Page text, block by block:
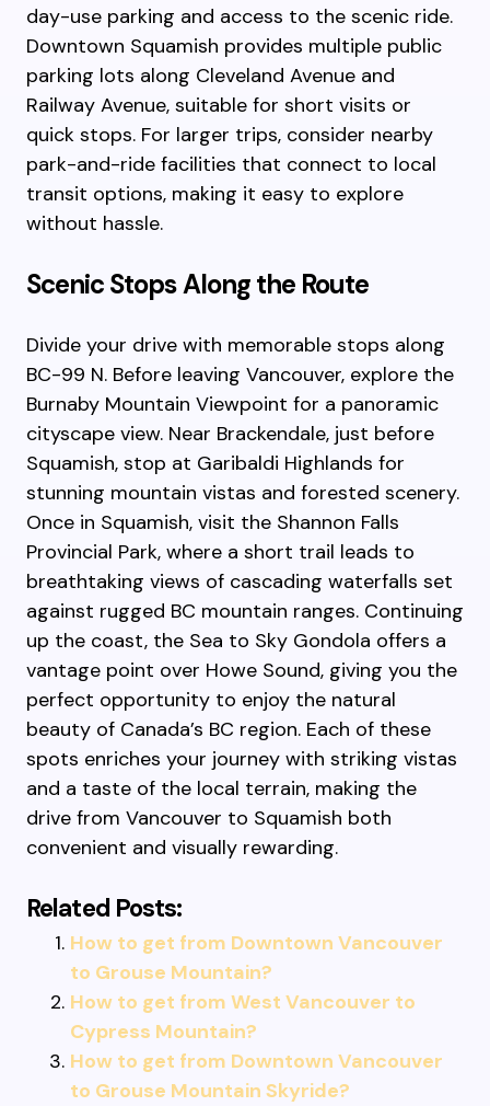
day-use parking and access to the scenic ride.
Downtown Squamish provides multiple public
parking lots along Cleveland Avenue and
Railway Avenue, suitable for short visits or
quick stops. For larger trips, consider nearby
park-and-ride facilities that connect to local
transit options, making it easy to explore
without hassle.
Scenic Stops Along the Route
Divide your drive with memorable stops along
BC-99 N. Before leaving Vancouver, explore the
Burnaby Mountain Viewpoint for a panoramic
cityscape view. Near Brackendale, just before
Squamish, stop at Garibaldi Highlands for
stunning mountain vistas and forested scenery.
Once in Squamish, visit the Shannon Falls
Provincial Park, where a short trail leads to
breathtaking views of cascading waterfalls set
against rugged BC mountain ranges. Continuing
up the coast, the Sea to Sky Gondola offers a
vantage point over Howe Sound, giving you the
perfect opportunity to enjoy the natural
beauty of Canada’s BC region. Each of these
spots enriches your journey with striking vistas
and a taste of the local terrain, making the
drive from Vancouver to Squamish both
convenient and visually rewarding.
Related Posts:
How to get from Downtown Vancouver
to Grouse Mountain?
How to get from West Vancouver to
Cypress Mountain?
How to get from Downtown Vancouver
to Grouse Mountain Skyride?